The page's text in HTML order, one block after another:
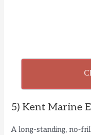
5) Kent Marine
A long-standing, no-